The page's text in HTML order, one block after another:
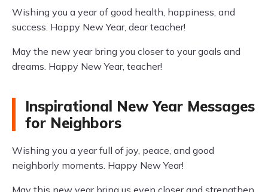
Wishing you a year of good health, happiness, and
success. Happy New Year, dear teacher!
May the new year bring you closer to your goals and
dreams. Happy New Year, teacher!
Inspirational New Year Messages
for Neighbors
Wishing you a year full of joy, peace, and good
neighborly moments. Happy New Year!
May this new year bring us even closer and strengthen